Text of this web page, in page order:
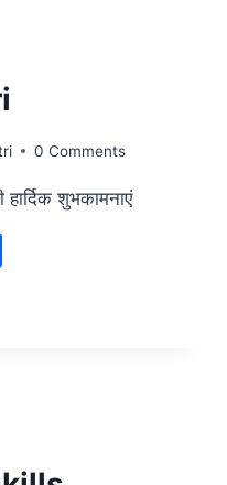
0 Comments
शुभकामनाएं